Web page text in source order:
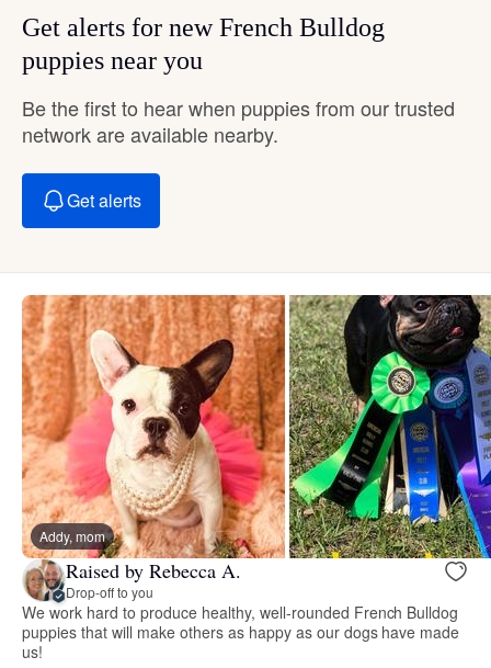
Get alerts for new French Bulldog
puppies near you
Be the first to hear when puppies from our trusted
network are available nearby.
Get alerts
Addy, mom
Raised by Rebecca A.
Drop-off to you
We work hard to produce healthy, well-rounded French Bulldog
puppies that will make others as happy as our dogs have made
us!